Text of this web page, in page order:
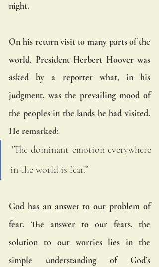
night.
On his return visit to many parts of the
world, President Herbert Hoover was
asked by a reporter what, in his
judgment, was the prevailing mood of
the peoples in the lands he had visited.
He remarked:
"The dominant emotion everywhere
in the world is fear.”
God has an answer to our problem of
fear. The answer to our fears, the
solution to our worries lies in the
simple understanding of God’s